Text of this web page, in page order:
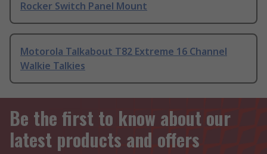
Rocker Switch Panel Mount
Motorola Talkabout T82 Extreme 16 Channel
Walkie Talkies
Be the first to know about our
latest products and offers